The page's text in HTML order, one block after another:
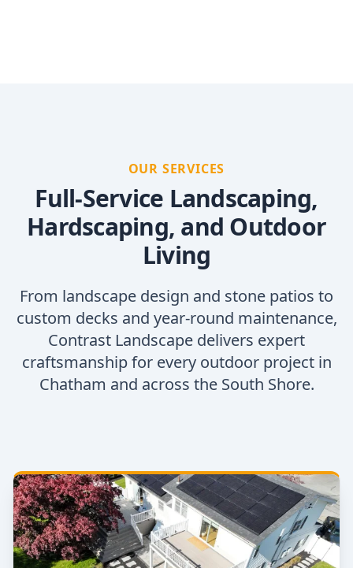
OUR SERVICES
Full-Service Landscaping,
Hardscaping, and Outdoor
Living
From landscape design and stone patios to
custom decks and year-round maintenance,
Contrast Landscape delivers expert
craftsmanship for every outdoor project in
Chatham and across the South Shore.